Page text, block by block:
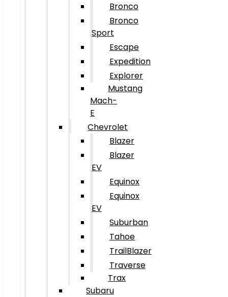
Bronco
Bronco
Sport
Escape
Expedition
Explorer
Mustang
Mach-
E
Chevrolet
Blazer
Blazer
EV
Equinox
Equinox
EV
Suburban
Tahoe
TrailBlazer
Traverse
Trax
Subaru